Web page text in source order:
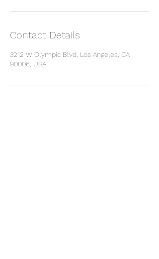
Contact Details
3212 W Olympic Blvd, Los Angeles, CA
90006, USA